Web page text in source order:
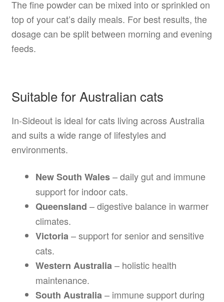
The fine powder can be mixed into or sprinkled on
top of your cat’s daily meals. For best results, the
dosage can be split between morning and evening
feeds.
Suitable for Australian cats
In-Sideout is ideal for cats living across Australia
and suits a wide range of lifestyles and
environments.
New South Wales– daily gut and immune
support for indoor cats.
Queensland – digestive balance in warmer
climates.
Victoria – support for senior and sensitive
cats.
Western Australia – holistic health
maintenance.
South Australia – immune support during